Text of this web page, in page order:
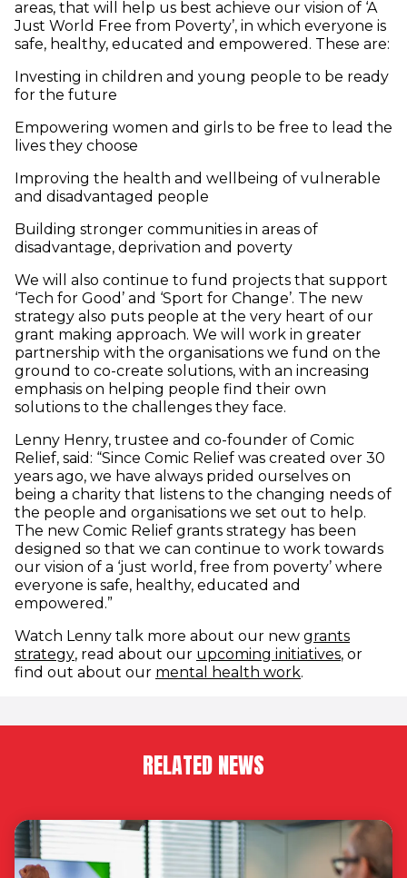
areas, that will help us best achieve our vision of ‘A
Just World Free from Poverty’, in which everyone is
safe, healthy, educated and empowered. These are:
Investing in children and young people to be ready
for the future
Empowering women and girls to be free to lead the
lives they choose
Improving the health and wellbeing of vulnerable
and disadvantaged people
Building stronger communities in areas of
disadvantage, deprivation and poverty
We will also continue to fund projects that support
‘Tech for Good’ and ‘Sport for Change’. The new
strategy also puts people at the very heart of our
grant making approach. We will work in greater
partnership with the organisations we fund on the
ground to co-create solutions, with an increasing
emphasis on helping people find their own
solutions to the challenges they face.
Lenny Henry, trustee and co-founder of Comic
Relief, said: “Since Comic Relief was created over 30
years ago, we have always prided ourselves on
being a charity that listens to the changing needs of
the people and organisations we set out to help.
The new Comic Relief grants strategy has been
designed so that we can continue to work towards
our vision of a ‘just world, free from poverty’ where
everyone is safe, healthy, educated and
empowered.”
Watch Lenny talk more about our new grants
strategy(opens in new window)
, read about our upcoming initiatives(opens
, or
find out about our mental health work(opens in new
.
RELATED NEWS